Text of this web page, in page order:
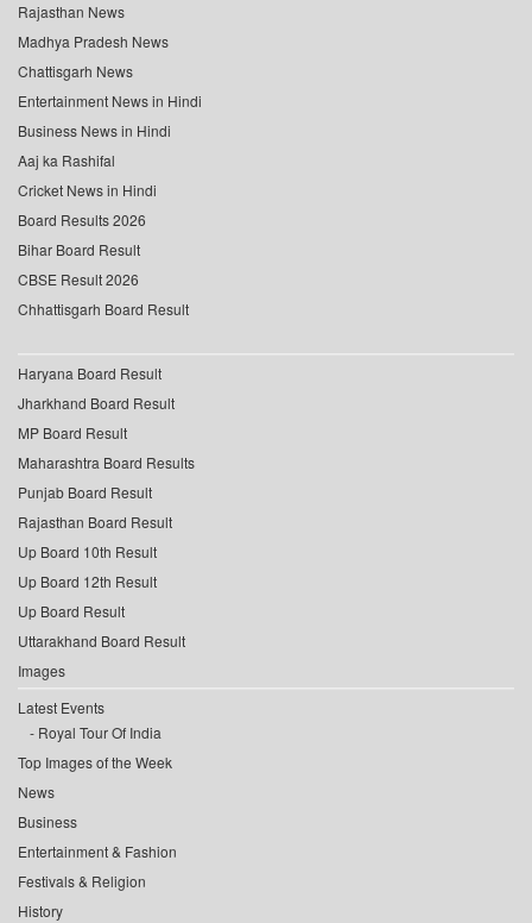
Rajasthan News
Madhya Pradesh News
Chattisgarh News
Entertainment News in Hindi
Business News in Hindi
Aaj ka Rashifal
Cricket News in Hindi
Board Results 2026
Bihar Board Result
CBSE Result 2026
Chhattisgarh Board Result
Haryana Board Result
Jharkhand Board Result
MP Board Result
Maharashtra Board Results
Punjab Board Result
Rajasthan Board Result
Up Board 10th Result
Up Board 12th Result
Up Board Result
Uttarakhand Board Result
Images
Latest Events
Royal Tour Of India
Top Images of the Week
News
Business
Entertainment & Fashion
Festivals & Religion
History